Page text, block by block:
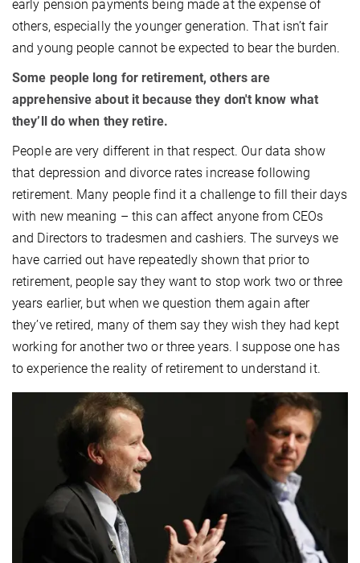
early pension payments being made at the expense of
others, especially the younger generation. That isn’t fair
and young people cannot be expected to bear the burden.
Some people long for retirement, others are
apprehensive about it because they don't know what
they’ll do when they retire.
People are very different in that respect. Our data show
that depression and divorce rates increase following
retirement. Many people find it a challenge to fill their days
with new meaning – this can affect anyone from CEOs
and Directors to tradesmen and cashiers. The surveys we
have carried out have repeatedly shown that prior to
retirement, people say they want to stop work two or three
years earlier, but when we question them again after
they’ve retired, many of them say they wish they had kept
working for another two or three years. I suppose one has
to experience the reality of retirement to understand it.